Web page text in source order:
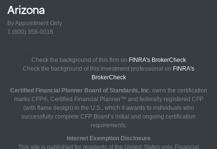
Arizona
By Appointment Only
1 (800) 358-0016
Check the background of this firm on FINRA's BrokerCheck
Check the background of this investment professional on FINRA's
BrokerCheck
Certified Financial Planner Board of Standards, Inc.owns the certification
marks CFP®, Certified Financial Planner™ and federally registered CFP
(with flame design) in the U.S., which it awards to individuals who
successfully complete CFP Board’s initial and ongoing certification
requirements.
Internet Exemption Disclosure
This site is published for residents of the United States only. Financial